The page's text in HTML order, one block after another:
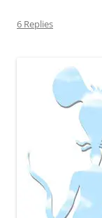
6 Replies